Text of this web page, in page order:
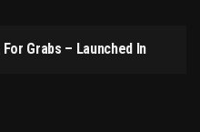
For Grabs – Launched In